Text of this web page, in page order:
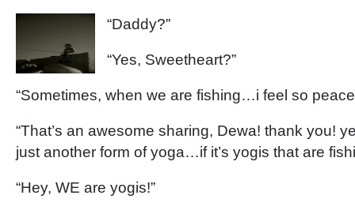
“Daddy?”
“Yes, Sweetheart?”
“Sometimes, when we are fishing…i feel so
“That’s an awesome sharing, Dewa! thank you!
just another form of yoga…if it’s yogis that are
“Hey, WE are yogis!”